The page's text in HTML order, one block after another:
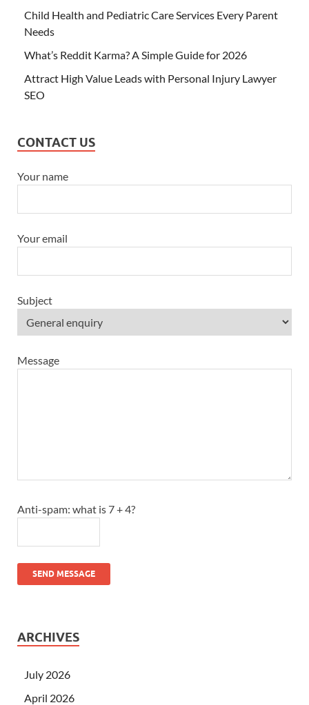
Child Health and Pediatric Care Services Every Parent
Needs
What’s Reddit Karma? A Simple Guide for 2026
Attract High Value Leads with Personal Injury Lawyer
SEO
CONTACT US
Your name
Your email
Subject
Message
Anti-spam: what is 7 + 4?
SEND MESSAGE
ARCHIVES
July 2026
April 2026